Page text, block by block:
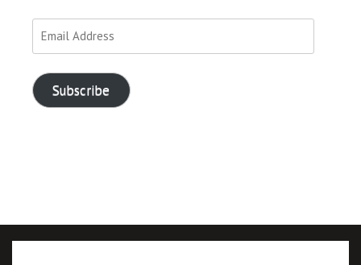
Address
Subscribe